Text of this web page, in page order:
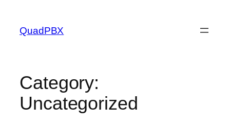
content
QuadPBX
Category:
Uncategorized